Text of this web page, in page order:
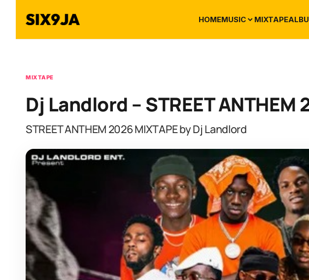
HOMEMUSIC MIXTAPE
MIXTAPE
Dj Landlord – STREET ANTHEM
STREET ANTHEM 2026 MIXTAPE by Dj Landlord